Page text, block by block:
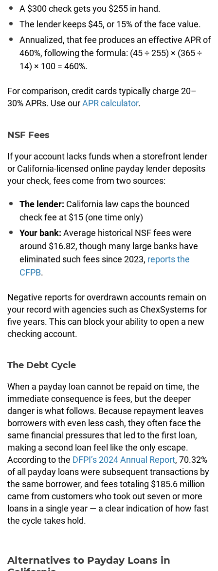
A $300 check gets you $255 in hand.
The lender keeps $45, or 15% of the face value.
Annualized, that fee produces an effective APR of
460%, following the formula: (45 ÷ 255) × (365 ÷
14) × 100 = 460%.
For comparison, credit cards typically charge 20–
30% APRs. Use ourAPR calculator.
NSF Fees
If your account lacks funds when a storefront lender
or California-licensed online payday lender deposits
your check, fees come from two sources:
The lender: California law caps the bounced
check fee at $15 (one time only)
Your bank: Average historical NSF fees were
around $16.82, though many large banks have
eliminated such fees since 2023, reports the
CFPB.
Negative reports for overdrawn accounts remain on
your record with agencies such as ChexSystems for
five years. This can block your ability to open a new
checking account.
The Debt Cycle
When a payday loan cannot be repaid on time, the
immediate consequence is fees, but the deeper
danger is what follows. Because repayment leaves
borrowers with even less cash, they often face the
same financial pressures that led to the first loan,
making a second loan feel like the only escape.
According to the DFPI’s 2024 Annual Report, 70.32%
of all payday loans were subsequent transactions by
the same borrower, and fees totaling $185.6 million
came from customers who took out seven or more
loans in a single year — a clear indication of how fast
the cycle takes hold.
Alternatives to Payday Loans in